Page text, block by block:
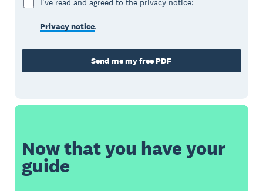
I've read and agreed to the privacy notice:
Privacy notice.
Send me my free PDF
Now that you have your
guide